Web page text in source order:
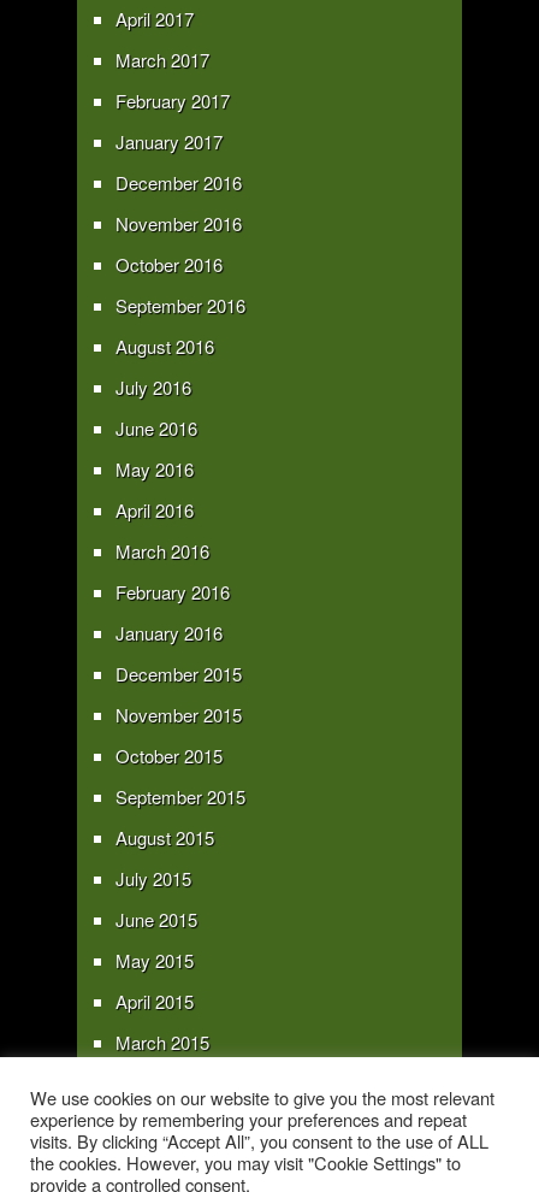
April 2017
March 2017
February 2017
January 2017
December 2016
November 2016
October 2016
September 2016
August 2016
July 2016
June 2016
May 2016
April 2016
March 2016
February 2016
January 2016
December 2015
November 2015
October 2015
September 2015
August 2015
July 2015
June 2015
May 2015
April 2015
March 2015
January 2015
We use cookies on our website to give you the most relevant
experience by remembering your preferences and repeat
visits. By clicking “Accept All”, you consent to the use of ALL
the cookies. However, you may visit "Cookie Settings" to
provide a controlled consent.